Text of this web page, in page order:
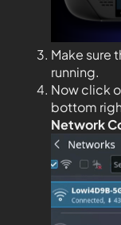
Make sure
running.
Now click
bottom
Network